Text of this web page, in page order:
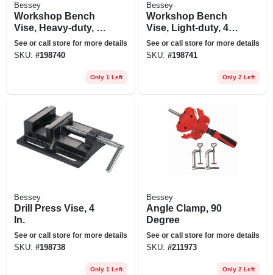
Bessey
Workshop Bench
Vise, Heavy-duty, 6
In.
See or call store for more details
SKU: #198740
Only 1 Left
Bessey
Workshop Bench
Vise, Light-duty, 4.5
In.
See or call store for more details
SKU: #198741
Only 2 Left
Bessey
Drill Press Vise, 4
In.
See or call store for more details
SKU: #198738
Only 1 Left
Bessey
Angle Clamp, 90
Degree
See or call store for more details
SKU: #211973
Only 2 Left